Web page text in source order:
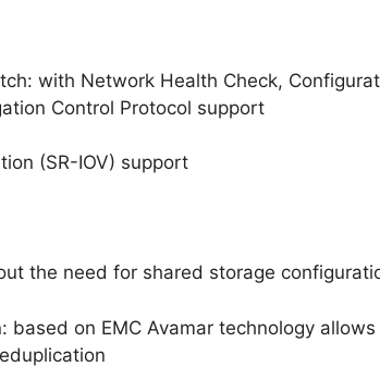
with Network Health Check,
Control Protocol support
(SR-IOV) support
the need for shared storage
based on EMC Avamar technology